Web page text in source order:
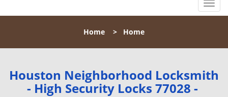
T
o
l
n
a
Home > Home
Houston Neighborhood Locksmith
- High Security Locks 77028 -